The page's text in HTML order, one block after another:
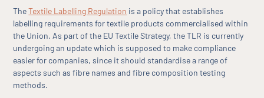
TheTextile Labelling Regulation is a policy that establishes
labelling requirements for textile products commercialised within
the Union. As part of the EU Textile Strategy, the TLR is currently
undergoing an update which is supposed to make compliance
easier for companies, since it should standardise a range of
aspects such as fibre names and fibre composition testing
methods.